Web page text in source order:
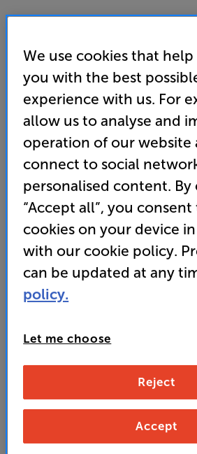
Chord Company RumourX
Speaker Cable Per Metre
4.9
Overall rating includes
Write a review
• “Great sound, competitive
year, a What Hi-Fi? Award-
2025 award-winner
• Banana plugs sold separately
20
Find out more about our delivery service here
Unlock your VIP Club prices
We use cookies that
you with the best
experience with us. For
allow us to analyse and
operation of our website
connect to social
personalised content. By
“Accept all”, you
cookies on your device
with our cookie policy.
can be updated at any
policy.
Let me choose
Reject
Accept